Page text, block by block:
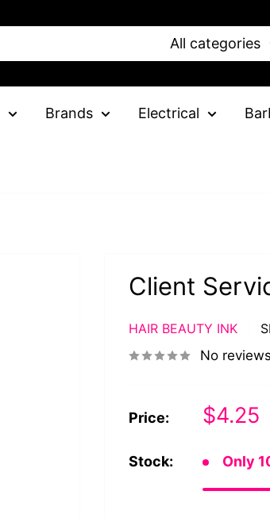
All categories
Brands Electrical
Client
HAIR BEAUTY INK
No reviews
Price:
Sale
$4.25
Stock: Only